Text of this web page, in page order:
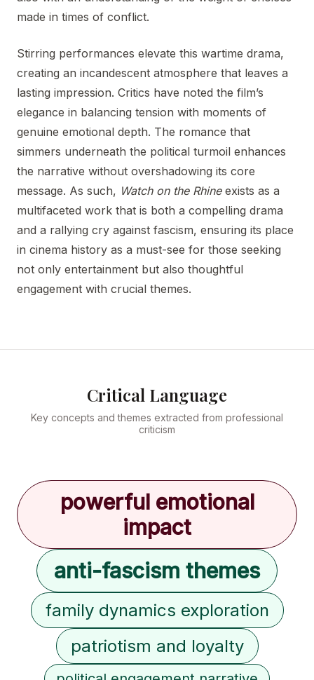
made in times of conflict.
Stirring performances elevate this wartime drama,
creating an incandescent atmosphere that leaves a
lasting impression. Critics have noted the film’s
elegance in balancing tension with moments of
genuine emotional depth. The romance that
simmers underneath the political turmoil enhances
the narrative without overshadowing its core
message. As such, Watch on the Rhineexists as a
multifaceted work that is both a compelling drama
and a rallying cry against fascism, ensuring its place
in cinema history as a must-see for those seeking
not only entertainment but also thoughtful
engagement with crucial themes.
Critical Language
Key concepts and themes extracted from professional
criticism
powerful emotional
impact
anti-fascism themes
family dynamics exploration
patriotism and loyalty